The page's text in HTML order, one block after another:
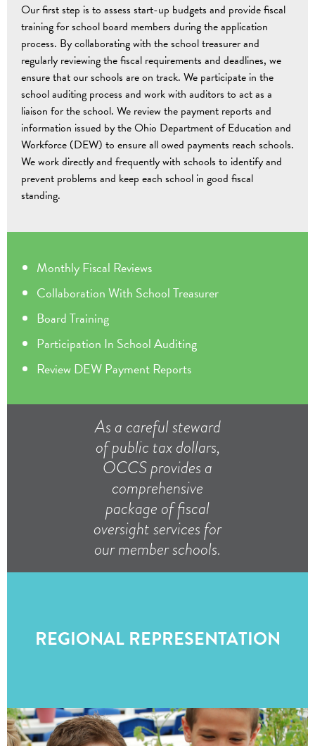
Our first step is to assess start-up budgets and provide fiscal
training for school board members during the application
process. By collaborating with the school treasurer and
regularly reviewing the fiscal requirements and deadlines, we
ensure that our schools are on track. We participate in the
school auditing process and work with auditors to act as a
liaison for the school. We review the payment reports and
information issued by the Ohio Department of Education and
Workforce (DEW) to ensure all owed payments reach schools.
We work directly and frequently with schools to identify and
prevent problems and keep each school in good fiscal
standing.
Monthly Fiscal Reviews
Collaboration With School Treasurer
Board Training
Participation In School Auditing
Review DEW Payment Reports
As a careful steward
of public tax dollars,
OCCS provides a
comprehensive
package of fiscal
oversight services for
our member schools.
REGIONAL REPRESENTATION